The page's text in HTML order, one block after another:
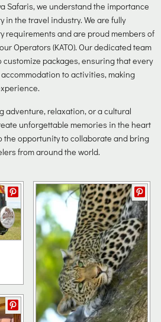
Safaris, we understand the importance
the travel industry. We are fully
requirements and are proud members of
Operators (KATO). Our dedicated team
packages, ensuring that every
to activities, making
adventure, relaxation, or a cultural
unforgettable memories in the heart
the opportunity to collaborate and bring
from around the world.